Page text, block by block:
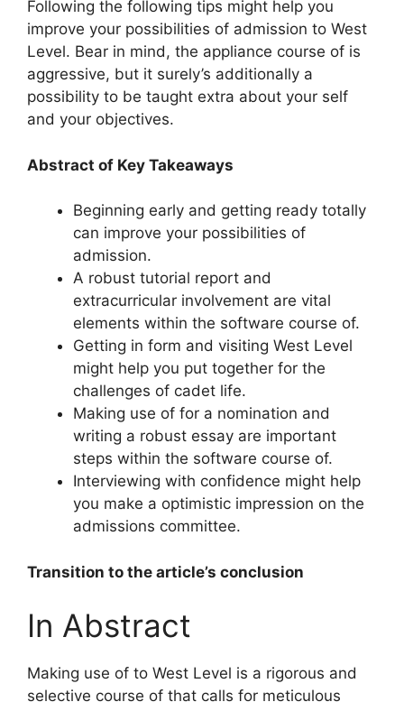
Following the following tips might help you
improve your possibilities of admission to West
Level. Bear in mind, the appliance course of is
aggressive, but it surely’s additionally a
possibility to be taught extra about your self
and your objectives.
Abstract of Key Takeaways
Beginning early and getting ready totally
can improve your possibilities of
admission.
A robust tutorial report and
extracurricular involvement are vital
elements within the software course of.
Getting in form and visiting West Level
might help you put together for the
challenges of cadet life.
Making use of for a nomination and
writing a robust essay are important
steps within the software course of.
Interviewing with confidence might help
you make a optimistic impression on the
admissions committee.
Transition to the article’s conclusion
In Abstract
Making use of to West Level is a rigorous and
selective course of that calls for meticulous